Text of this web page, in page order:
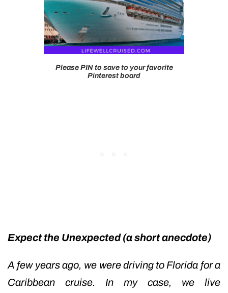
Please PIN to save to your favorite
Pinterest board
Expect the Unexpected (a short anecdote)
A few years ago, we were driving to Florida for a
Caribbean cruise. In my case, we live